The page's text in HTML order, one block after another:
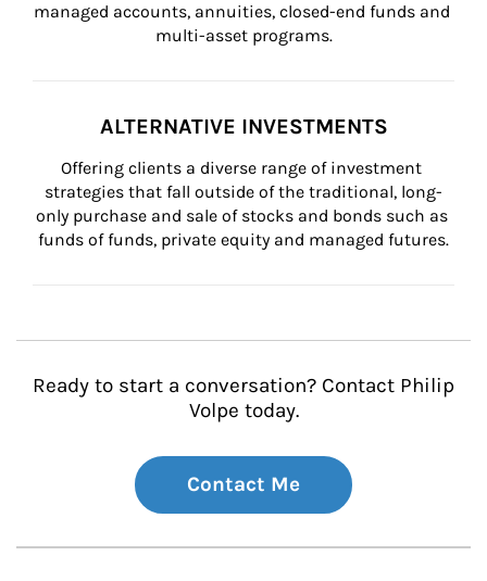
managed accounts, annuities, closed-end funds and
multi-asset programs.
ALTERNATIVE INVESTMENTS
Offering clients a diverse range of investment
strategies that fall outside of the traditional, long-
only purchase and sale of stocks and bonds such as
funds of funds, private equity and managed futures.
Ready to start a conversation? Contact Philip
Volpe today.
Contact Me